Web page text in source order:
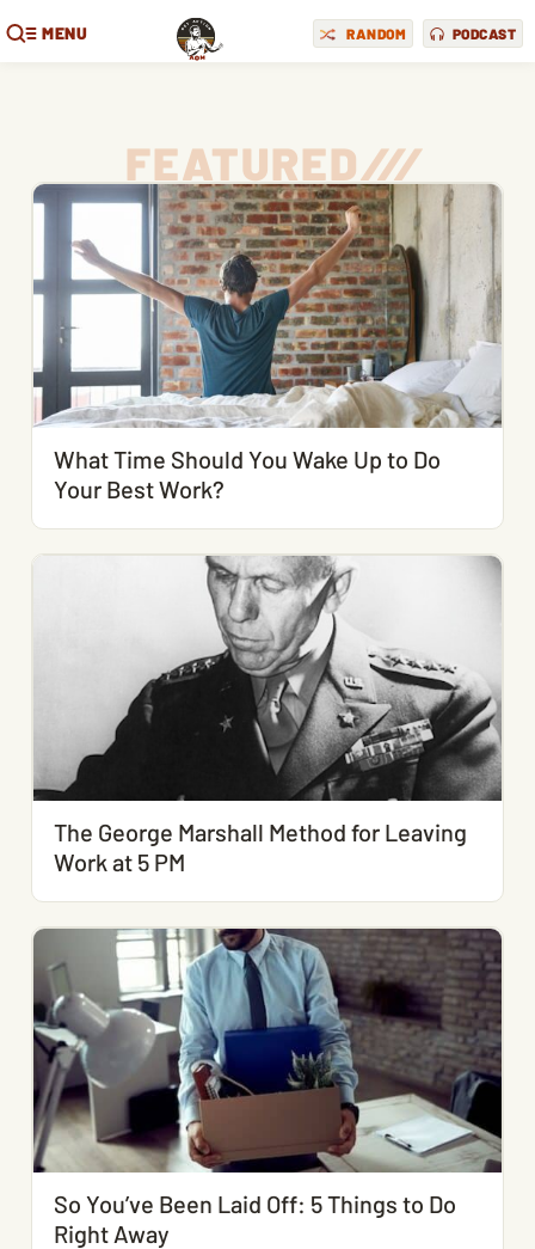
MENU RANDOM PODCAST
FEATURED///
What Time Should You Wake Up to Do
Your Best Work?
The George Marshall Method for Leaving
Work at 5 PM
So You’ve Been Laid Off: 5 Things to Do
Right Away